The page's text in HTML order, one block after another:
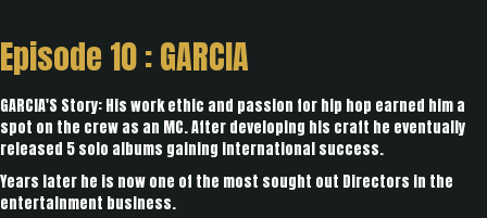
Episode 10 :GARCIA
GARCIA'S Story: His work ethic and passion for hip hop earned him a
spot on the crew as an MC. After developing his craft he eventually
released 5 solo albums gaining international success.
Years later he is now one of the most sought out Directors in the
entertainment business.